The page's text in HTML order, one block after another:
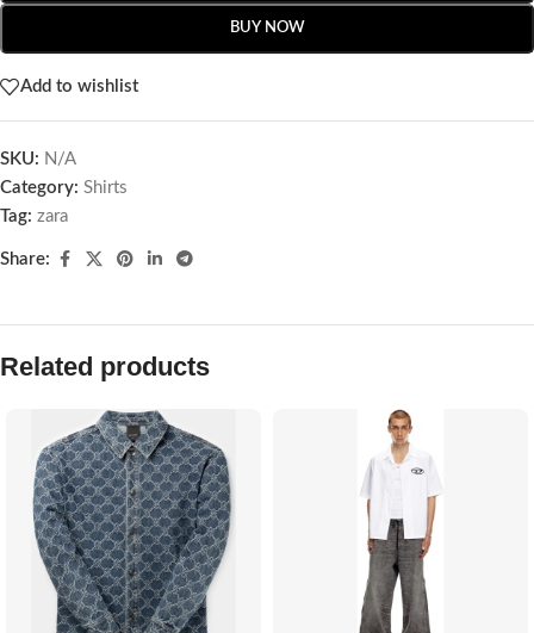
BUY NOW
Add to wishlist
SKU: N/A
Category: Shirts
Tag: zara
Share:
Related products